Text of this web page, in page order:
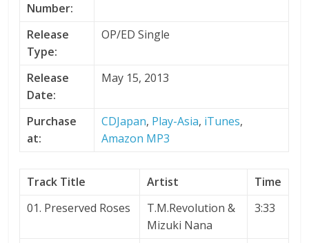
Number:
Release
Type:
OP/ED Single
Release
Date:
May 15, 2013
Purchase
at:
CDJapan, Play-Asia, iTunes,
Amazon MP3
Track Title Artist
Time
01. Preserved Roses
T.M.Revolution &
Mizuki Nana
3:33